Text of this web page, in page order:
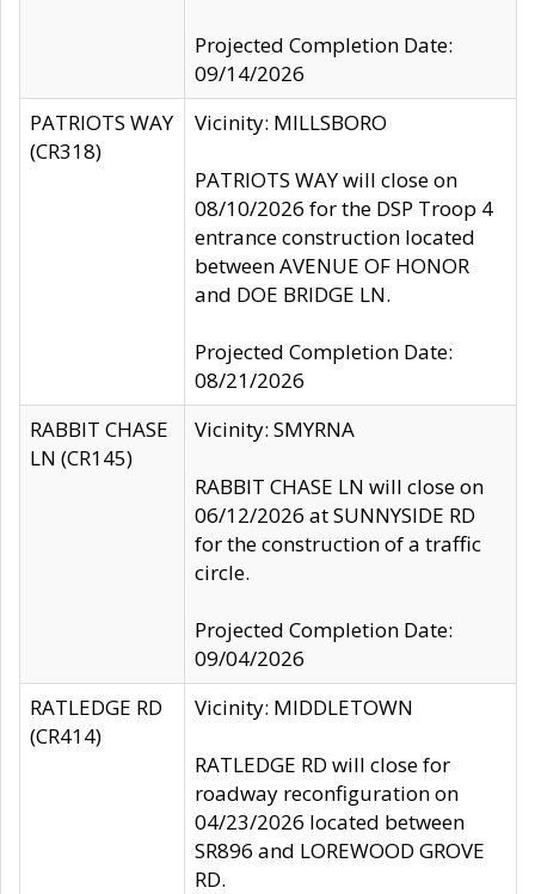
Projected Completion Date:
09/14/2026
PATRIOTS WAY
(CR318)
Vicinity: MILLSBORO
PATRIOTS WAY will close on
08/10/2026 for the DSP Troop 4
entrance construction located
between AVENUE OF HONOR
and DOE BRIDGE LN.
Projected Completion Date:
08/21/2026
RABBIT CHASE
LN (CR145)
Vicinity: SMYRNA
RABBIT CHASE LN will close on
06/12/2026 at SUNNYSIDE RD
for the construction of a traffic
circle.
Projected Completion Date:
09/04/2026
RATLEDGE RD
(CR414)
Vicinity: MIDDLETOWN
RATLEDGE RD will close for
roadway reconfiguration on
04/23/2026 located between
SR896 and LOREWOOD GROVE
RD.